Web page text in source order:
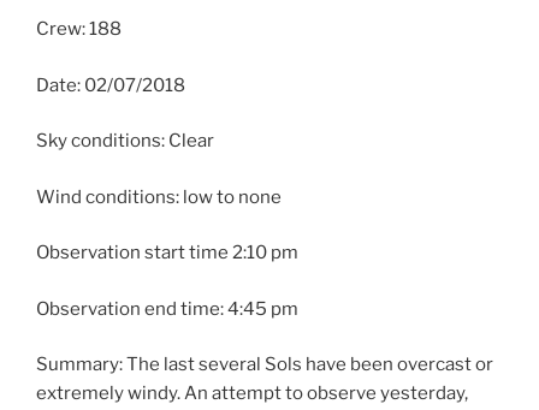
Crew: 188
Date: 02/07/2018
Sky conditions: Clear
Wind conditions: low to none
Observation start time 2:10 pm
Observation end time: 4:45 pm
Summary: The last several Sols have been overcast or
extremely windy. An attempt to observe yesterday,